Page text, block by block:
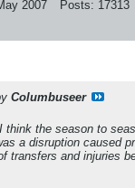
2007 Posts: 17313
Columbuseer
think the season to
a disruption caused
transfers and injuries